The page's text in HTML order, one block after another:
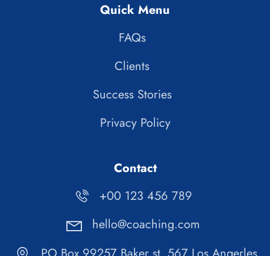
Quick Menu
FAQs
Clients
Success Stories
Privacy Policy
Contact
+00 123 456 789
hello@coaching.com